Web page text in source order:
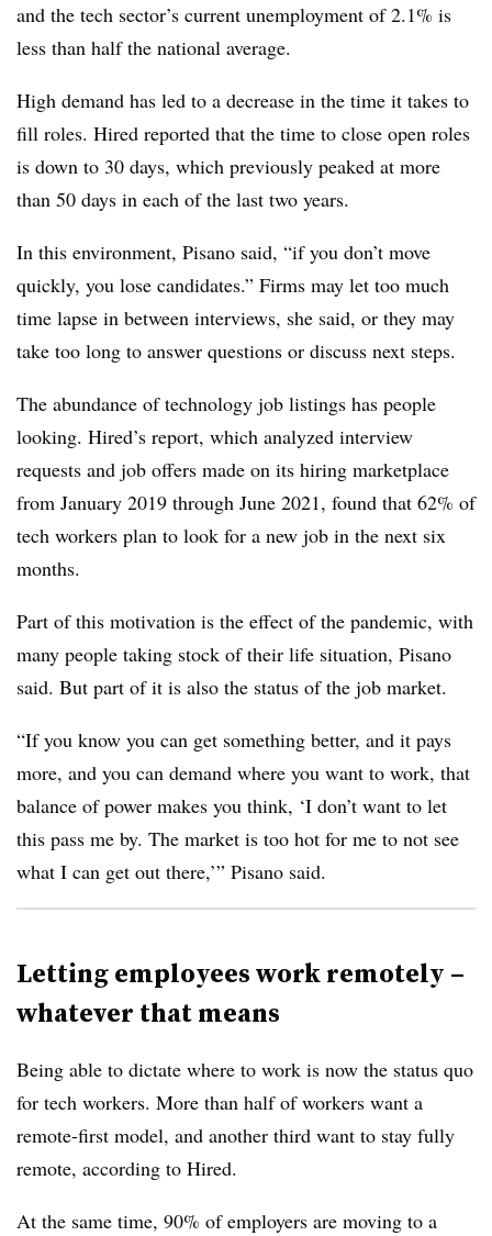
and the tech sector’s current unemployment of 2.1% is
less than half the national average.
High demand has led to a decrease in the time it takes to
fill roles. Hired reported that the time to close open roles
is down to 30 days, which previously peaked at more
than 50 days in each of the last two years.
In this environment, Pisano said, “if you don’t move
quickly, you lose candidates.” Firms may let too much
time lapse in between interviews, she said, or they may
take too long to answer questions or discuss next steps.
The abundance of technology job listings has people
looking. Hired’s report, which analyzed interview
requests and job offers made on its hiring marketplace
from January 2019 through June 2021, found that 62% of
tech workers plan to look for a new job in the next six
months.
Part of this motivation is the effect of the pandemic, with
many people taking stock of their life situation, Pisano
said. But part of it is also the status of the job market.
“If you know you can get something better, and it pays
more, and you can demand where you want to work, that
balance of power makes you think, ‘I don’t want to let
this pass me by. The market is too hot for me to not see
what I can get out there,’” Pisano said.
Letting employees work remotely –
whatever that means
Being able to dictate where to work is now the status quo
for tech workers. More than half of workers want a
remote-first model, and another third want to stay fully
remote, according to Hired.
At the same time, 90% of employers are moving to a